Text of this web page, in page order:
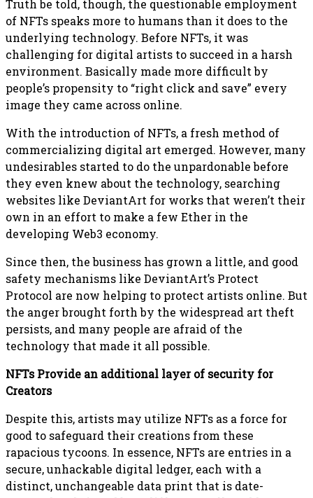
Truth be told, though, the questionable employment
of NFTs speaks more to humans than it does to the
underlying technology. Before NFTs, it was
challenging for digital artists to succeed in a harsh
environment. Basically made more difficult by
people’s propensity to “right click and save” every
image they came across online.
With the introduction of NFTs, a fresh method of
commercializing digital art emerged. However, many
undesirables started to do the unpardonable before
they even knew about the technology, searching
websites like DeviantArt for works that weren’t their
own in an effort to make a few Ether in the
developing Web3 economy.
Since then, the business has grown a little, and good
safety mechanisms like DeviantArt’s Protect
Protocol are now helping to protect artists online. But
the anger brought forth by the widespread art theft
persists, and many people are afraid of the
technology that made it all possible.
NFTs Provide an additional layer of security for
Creators
Despite this, artists may utilize NFTs as a force for
good to safeguard their creations from these
rapacious tycoons. In essence, NFTs are entries in a
secure, unhackable digital ledger, each with a
distinct, unchangeable data print that is date-